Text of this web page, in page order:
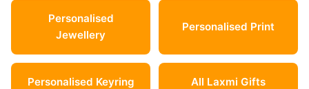
Personalised
Jewellery
Personalised Print
Personalised Keyring All Laxmi Gifts